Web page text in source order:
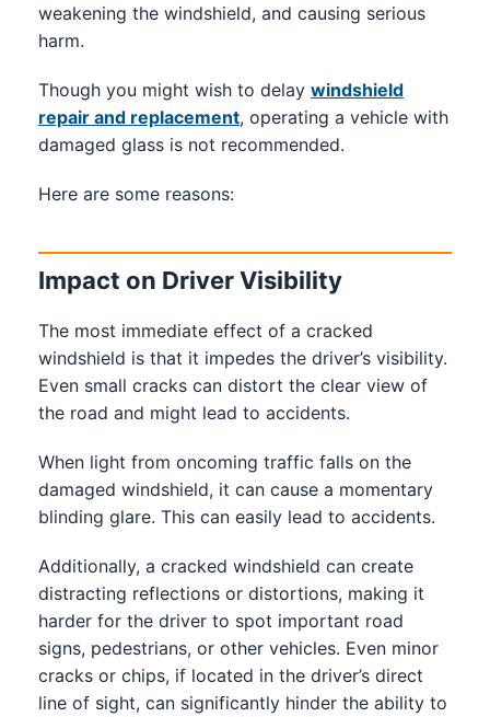
weakening the windshield, and causing serious
harm.
Though you might wish to delay windshield
repair and replacement, operating a vehicle with
damaged glass is not recommended.
Here are some reasons:
Impact on Driver Visibility
The most immediate effect of a cracked
windshield is that it impedes the driver’s visibility.
Even small cracks can distort the clear view of
the road and might lead to accidents.
When light from oncoming traffic falls on the
damaged windshield, it can cause a momentary
blinding glare. This can easily lead to accidents.
Additionally, a cracked windshield can create
distracting reflections or distortions, making it
harder for the driver to spot important road
signs, pedestrians, or other vehicles. Even minor
cracks or chips, if located in the driver’s direct
line of sight, can significantly hinder the ability to